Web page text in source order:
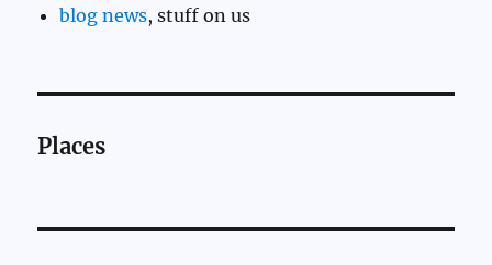
blog news, stuff on us
Places